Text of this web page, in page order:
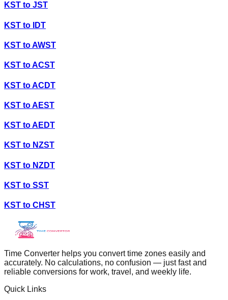
KST to JST
KST to IDT
KST toAWST
KST toACST
KST toACDT
KST toAEST
KST toAEDT
KST to NZST
KST to NZDT
KST to SST
KST to CHST
Time Converter helps you convert time zones easily and
accurately. No calculations, no confusion — just fast and
reliable conversions for work, travel, and weekly life.
Quick Links